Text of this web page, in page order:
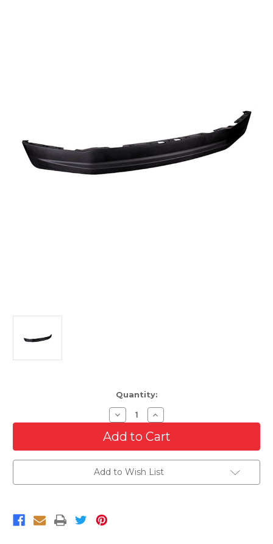
Quantity:
Decrease
Quantity
of
Front
Lower
2017-
2019
Increase
Quantity
of
Front
Lower
2017-
2019
Add to Wish List